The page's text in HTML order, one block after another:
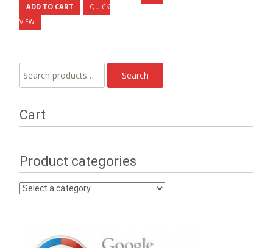
ADD TO CART
QUICK
VIEW
Search
for:
Search
Cart
Product categories